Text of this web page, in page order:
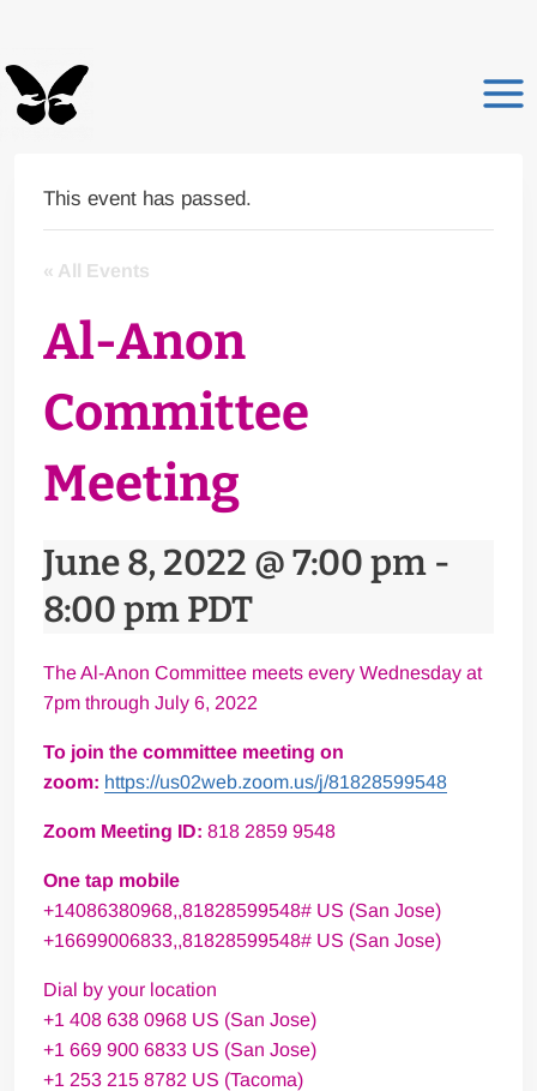
content
This event has passed.
« All Events
Al-Anon
Committee
Meeting
June 8, 2022 @ 7:00 pm -
8:00 pmPDT
The Al-Anon Committee meets every Wednesday at
7pm through July 6, 2022
To join the committee meeting on
zoom: https://us02web.zoom.us/j/81828599548
Zoom Meeting ID: 818 2859 9548
One tap mobile
+14086380968,,81828599548# US (San Jose)
+16699006833,,81828599548# US (San Jose)
Dial by your location
+1 408 638 0968 US (San Jose)
+1 669 900 6833 US (San Jose)
+1 253 215 8782 US (Tacoma)